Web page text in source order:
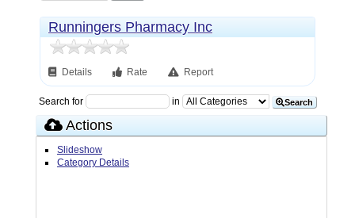
Runningers Pharmacy Inc
Details Rate Report
Search for in Search
Actions
Slideshow
Category Details